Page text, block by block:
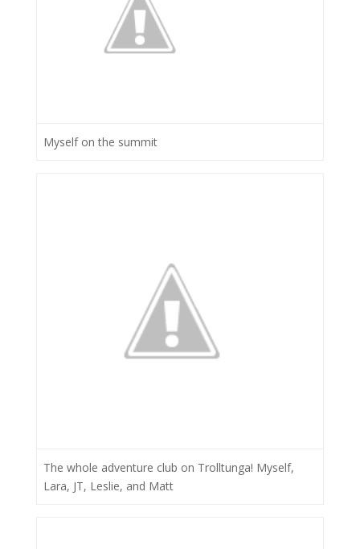
Myself on the summit
The whole adventure club on Trolltunga! Myself,
Lara, JT, Leslie, and Matt